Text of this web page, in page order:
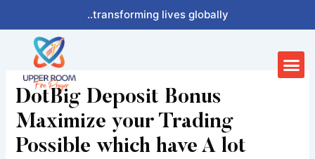
content
..transforming lives globally
DotBig Deposit Bonus
Maximize your Trading
Possible which have A lot